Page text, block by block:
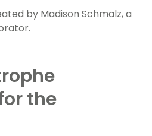
by Madison Schmalz, a
the